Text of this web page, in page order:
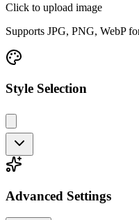
Click to upload image
Supports JPG, PNG, WebP
Style Selection
Advanced Settings